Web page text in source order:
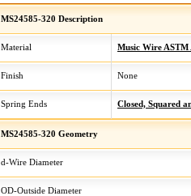
MS24585-320 Description
Material Music Wire ASTM
Finish None
Spring Ends Closed, Squared
MS24585-320 Geometry
d-Wire Diameter
OD-Outside Diameter